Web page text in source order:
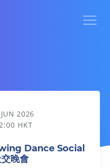
搖擺舞社交晚會
2026
HKT
Dance Social
晚會